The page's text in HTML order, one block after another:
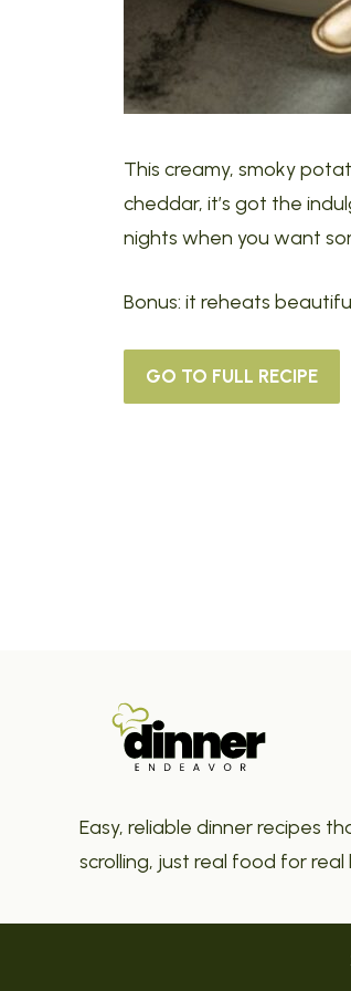
This creamy, smoky
cheddar, it’s got the
nights when you want
Bonus: it reheats
GO TO FULL RECIPE
Easy, reliable dinner recipes
scrolling, just real food for real